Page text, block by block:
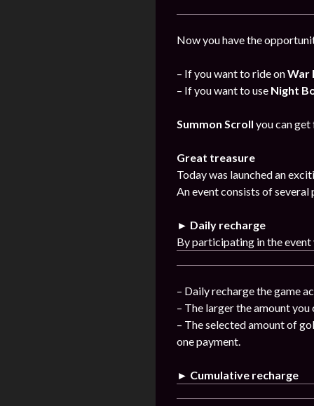
Now you have the
– If you want to ride onWar
– If you want to use Night
Summon Scroll you can
Great treasure
Today was launched an
An event consists of several
► Daily recharge
By participating in the
– Daily recharge the game
– The larger the amount
– The selected amount of
one payment.
► Cumulative recharge